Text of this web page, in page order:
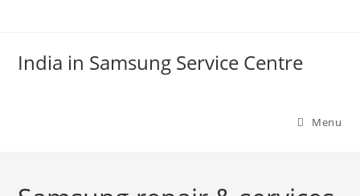
India in Samsung Service Centre
Menu